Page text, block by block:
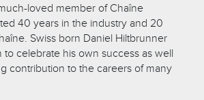
loved member of Chaîne
40 years in the industry and 20
Swiss born Daniel Hiltbrunner
to celebrate his own success as well
contribution to the careers of many